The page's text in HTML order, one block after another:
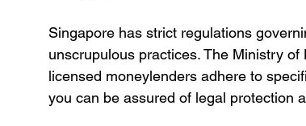
Singapore has strict regulations
unscrupulous practices. The Ministry
licensed moneylenders adhere to
you can be assured of legal protection